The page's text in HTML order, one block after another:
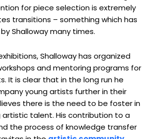
for piece selection is extremely
transitions – something which has
Shalloway many times.
Shalloway has organized
and mentoring programs for
It is clear that in the long run he
young artists further in their
there is the need to be foster in
talent. His contribution to a
the process of knowledge transfer